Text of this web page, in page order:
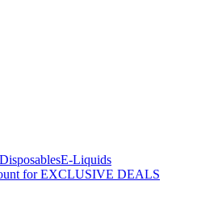
DisposablesE-Liquids
for EXCLUSIVE DEALS